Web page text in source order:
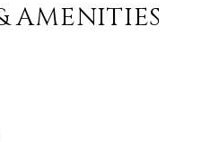
AMENITIES